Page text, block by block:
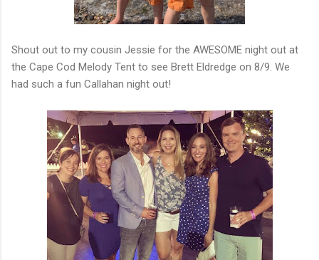
Shout out to my cousin Jessie for the AWESOME night out at
the Cape Cod Melody Tent to see Brett Eldredge on 8/9. We
had such a fun Callahan night out!